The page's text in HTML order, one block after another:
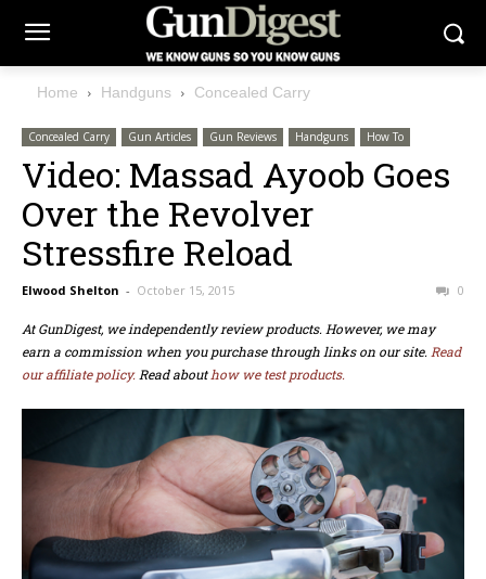
Home Handguns Concealed Carry
Concealed Carry Gun Articles Gun Reviews Handguns How To
Video: Massad Ayoob Goes
Over the Revolver
Stressfire Reload
Elwood Shelton - October 15, 2015 0
At GunDigest, we independently review products. However, we may
earn a commission when you purchase through links on our site. Read
our affiliate policy. Read abouthow we test products.